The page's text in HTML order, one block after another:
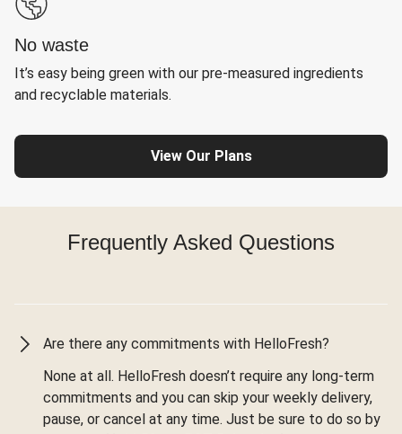
No waste
It’s easy being green with our pre-measured ingredients
and recyclable materials.
View Our Plans
Frequently Asked Questions
Are there any commitments with HelloFresh?
None at all. HelloFresh doesn’t require any long-term
commitments and you can skip your weekly delivery,
pause, or cancel at any time. Just be sure to do so by